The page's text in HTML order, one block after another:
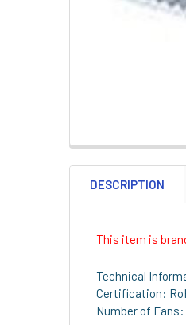
DESCRIPTION
This item is
Technical
Certification:
Number of